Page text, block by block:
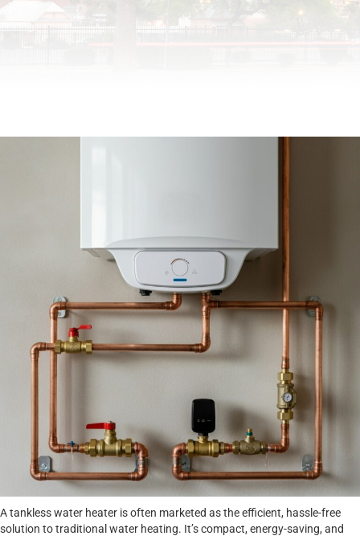
A tankless water heater is often marketed as the efficient, hassle-free
solution to traditional water heating. It’s compact, energy-saving, and